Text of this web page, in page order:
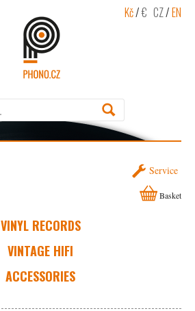
Kč/€ CZ/EN
Service
VINYL RECORDS
VINTAGE HIFI
ACCESSORIES
Basket